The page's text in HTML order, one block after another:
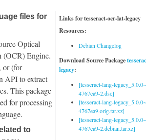
Links for tesseract-ocr-lat-legacy
Resources:
Debian Changelog
Download Source Package
legacy:
[tesseract-lang-
4767ea9-2.dsc]
[tesseract-lang-
4767ea9.orig.tar.xz]
[tesseract-lang-
4767ea9-2.debian.tar.xz]
files for
Optical
(OCR) Engine.
or (for
API to extract
This package
for processing
to